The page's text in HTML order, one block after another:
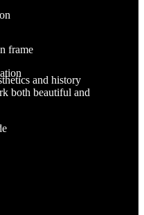
frame
and history
both beautiful and